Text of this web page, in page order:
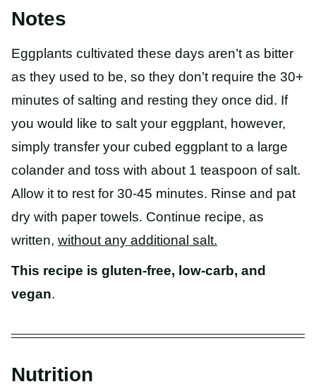
Notes
Eggplants cultivated these days aren’t as bitter
as they used to be, so they don’t require the 30+
minutes of salting and resting they once did. If
you would like to salt your eggplant, however,
simply transfer your cubed eggplant to a large
colander and toss with about 1 teaspoon of salt.
Allow it to rest for 30-45 minutes. Rinse and pat
dry with paper towels. Continue recipe, as
written, without any additional salt.
This recipe is gluten-free, low-carb, and
vegan.
Nutrition